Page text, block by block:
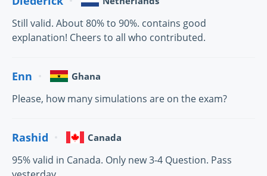
Still valid. About 80% to 90%. contains good
explanation! Cheers to all who contributed.
Enn Ghana
Please, how many simulations are on the exam?
Rashid Canada
95% valid in Canada. Only new 3-4 Question. Pass